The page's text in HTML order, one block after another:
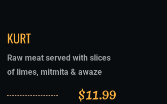
KURT
Raw meat served with slices
of limes, mitmita & awaze
$11.99